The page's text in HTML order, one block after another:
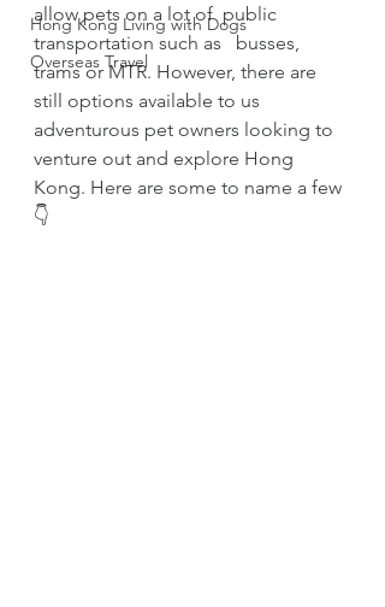
Hong Kong Living with Dogs
Overseas Travel
allow pets on a lot of  public
transportation such as   busses,
trams or MTR. However, there are
still options available to us
adventurous pet owners looking to
venture out and explore Hong
Kong. Here are some to name a few
👇